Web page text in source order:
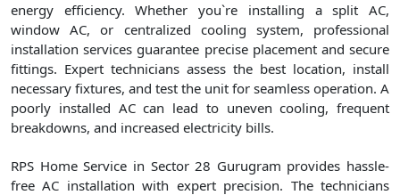
energy efficiency. Whether you`re installing a split AC,
window AC, or centralized cooling system, professional
installation services guarantee precise placement and secure
fittings. Expert technicians assess the best location, install
necessary fixtures, and test the unit for seamless operation. A
poorly installed AC can lead to uneven cooling, frequent
breakdowns, and increased electricity bills.
RPS Home Service in Sector 28 Gurugram provides hassle-
free AC installation with expert precision. The technicians